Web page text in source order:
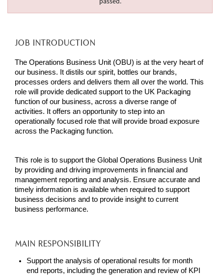
JOB INTRODUCTION
The Operations Business Unit (OBU) is at the very heart of
our business. It distils our spirit, bottles our brands,
processes orders and delivers them all over the world. This
role will provide dedicated support to the UK Packaging
function of our business, across a diverse range of
activities. It offers an opportunity to step into an
operationally focused role that will provide broad exposure
across the Packaging function.
This role is to support the Global Operations Business Unit
by providing and driving improvements in financial and
management reporting and analysis. Ensure accurate and
timely information is available when required to support
business decisions and to provide insight to current
business performance.
MAIN RESPONSIBILITY
Support the analysis of operational results for month
end reports, including the generation and review of KPI